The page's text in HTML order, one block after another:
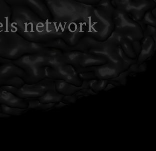
network